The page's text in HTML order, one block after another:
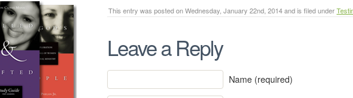
This entry was posted on Wednesday, January 22nd, 2014 and is filed under
Leave a Reply
Name (required)